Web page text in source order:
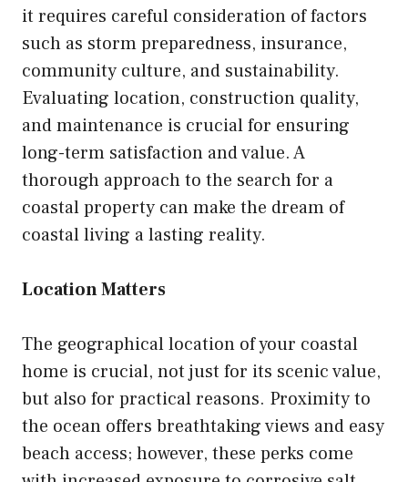
it requires careful consideration of factors
such as storm preparedness, insurance,
community culture, and sustainability.
Evaluating location, construction quality,
and maintenance is crucial for ensuring
long-term satisfaction and value. A
thorough approach to the search for a
coastal property can make the dream of
coastal living a lasting reality.
Location Matters
The geographical location of your coastal
home is crucial, not just for its scenic value,
but also for practical reasons. Proximity to
the ocean offers breathtaking views and easy
beach access; however, these perks come